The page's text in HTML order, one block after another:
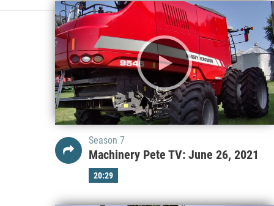
Season 7
Machinery Pete TV: June 26, 2021
20:29